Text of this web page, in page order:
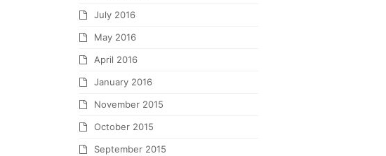
July 2016
May 2016
April 2016
January 2016
November 2015
October 2015
September 2015